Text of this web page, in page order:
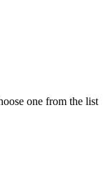
one from the list